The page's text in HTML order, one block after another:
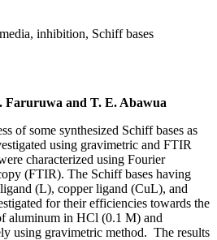
inhibition, Schiff bases
Faruruwa and T. E. Abawua
of some synthesized Schiff bases as
using gravimetric and FTIR
characterized using Fourier
(FTIR). The Schiff bases having
(L), copper ligand (CuL), and
for their efficiencies towards the
aluminum in HCl (0.1 M) and
using gravimetric method. The results